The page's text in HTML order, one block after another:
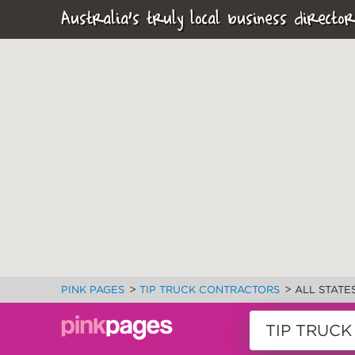
Australia's truly local business
PINK PAGES > TIP TRUCK CONTRACTORS > ALL